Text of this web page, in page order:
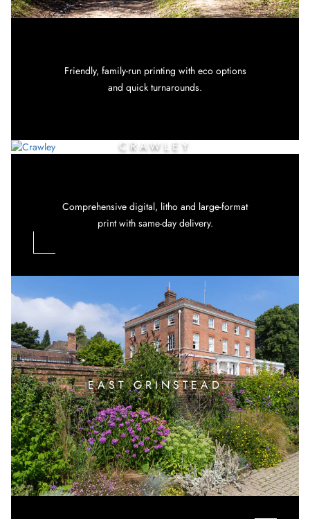
Friendly, family-run printing with eco options
and quick turnarounds.
CRAWLEY
Comprehensive digital, litho and large-format
print with same-day delivery.
EAST GRINSTEAD